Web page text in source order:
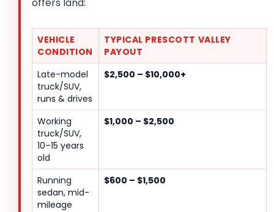
VEHICLE
CONDITION
TYPICAL PRESCOTT VALLEY
PAYOUT
Late-model
truck/SUV,
runs & drives
$2,500 – $10,000+
Working
truck/SUV,
10–15 years
old
$1,000 – $2,500
Running
sedan, mid-
mileage
$600 – $1,500